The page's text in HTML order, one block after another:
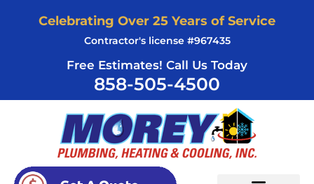
Celebrating Over 25 Years of Service
Contractor's license #967435
Free Estimates! Call Us Today
858-505-4500